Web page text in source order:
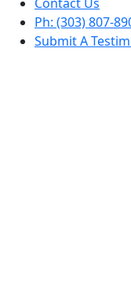
Ph: (303) 807-
Submit A